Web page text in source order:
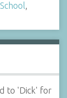
,
to 'Dick' for